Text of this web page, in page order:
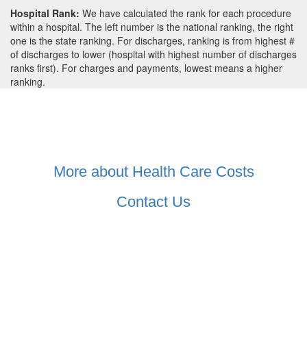
Hospital Rank: We have calculated the rank for each procedure
within a hospital. The left number is the national ranking, the right
one is the state ranking. For discharges, ranking is from highest #
of discharges to lower (hospital with highest number of discharges
ranks first). For charges and payments, lowest means a higher
ranking.
More about Health Care Costs
Contact Us